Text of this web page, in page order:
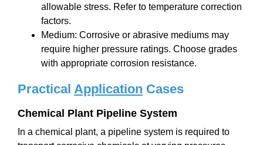
allowable stress. Refer to temperature correction
factors.
Medium: Corrosive or abrasive mediums may
require higher pressure ratings. Choose grades
with appropriate corrosion resistance.
Practical Application Cases
Chemical Plant Pipeline System
In a chemical plant, a pipeline system is required to